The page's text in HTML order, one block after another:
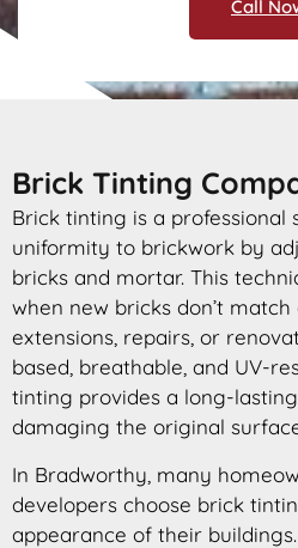
Call
Brick Tinting
Brick tinting is a professional
uniformity to brickwork by
bricks and mortar. This
when new bricks don’t
extensions, repairs, or
based, breathable, and UV-
tinting provides a long-
damaging the original
In Bradworthy, many
developers choose brick
appearance of their